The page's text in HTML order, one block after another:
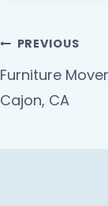
PREVIOUS
Furniture
Cajon, CA